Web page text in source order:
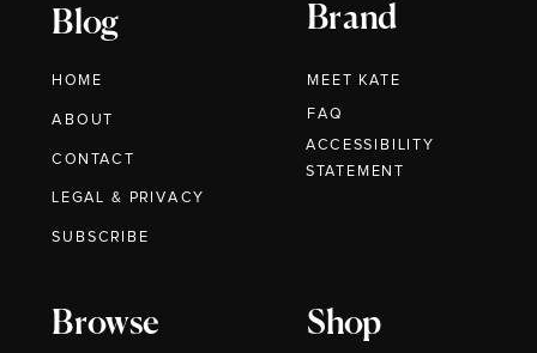
Blog
HOME
ABOUT
CONTACT
Brand
MEET KATE
Browse Shop
LEGAL & PRIVACY
FAQ
SUBSCRIBE
ACCESSIBILITY
STATEMENT